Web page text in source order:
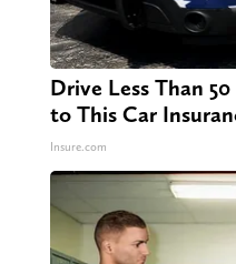
Drive Less Than
to This Car
Insure.com